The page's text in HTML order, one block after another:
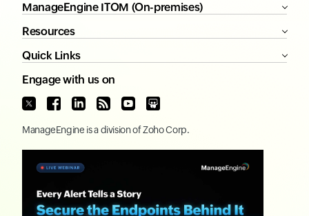
ManageEngine ITOM (On-premises)
Resources
Quick Links
Engage with us on
ManageEngine is a division ofZoho Corp.